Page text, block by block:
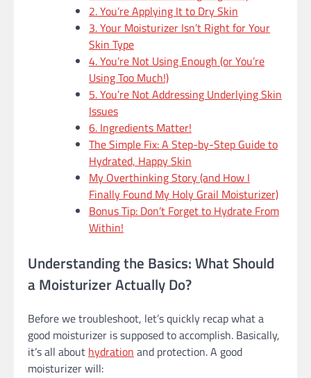
2. You’re Applying It to Dry Skin
3. Your Moisturizer Isn’t Right for Your
Skin Type
4. You’re Not Using Enough (or You’re
Using Too Much!)
5. You’re Not Addressing Underlying Skin
Issues
6. Ingredients Matter!
The Simple Fix: A Step-by-Step Guide to
Hydrated, Happy Skin
My Overthinking Story (and How I
Finally Found My Holy Grail Moisturizer)
Bonus Tip: Don’t Forget to Hydrate From
Within!
Understanding the Basics: What Should
a Moisturizer Actually Do?
Before we troubleshoot, let’s quickly recap what a
good moisturizer is supposed to accomplish. Basically,
it’s all about hydration and protection. A good
moisturizer will: